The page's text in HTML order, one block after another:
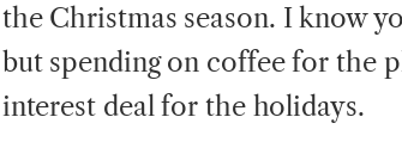
the Christmas season. I know
but spending on coffee for the
interest deal for the holidays.